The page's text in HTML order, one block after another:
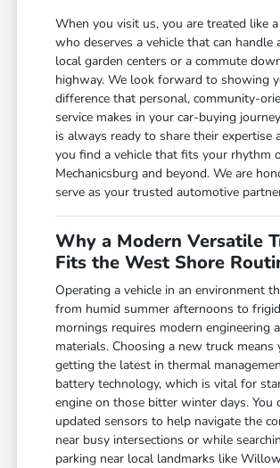
When you visit us, you are treated like
who deserves a vehicle that can handle
local garden centers or a commute
highway. We look forward to showing
difference that personal, community-
service makes in your car-buying
is always ready to share their expertise
you find a vehicle that fits your rhythm
Mechanicsburg and beyond. We are
serve as your trusted automotive
Why a Modern Versatile
Fits the West Shore
Operating a vehicle in an environment
from humid summer afternoons to
mornings requires modern engineering
materials. Choosing a new truck means
getting the latest in thermal
battery technology, which is vital for
engine on those bitter winter days. You
updated sensors to help navigate the
near busy intersections or while
parking near local landmarks like